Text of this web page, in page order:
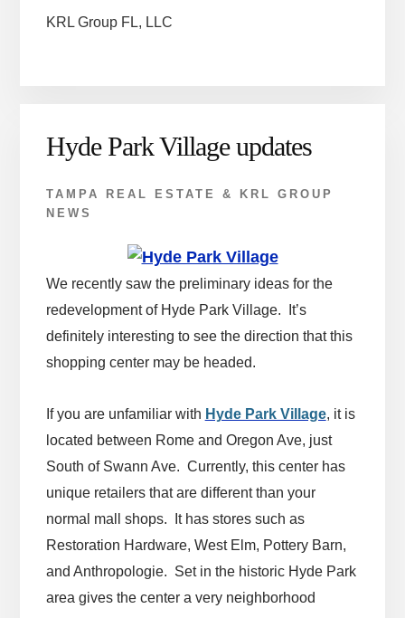
KRL Group FL, LLC
Hyde Park Village updates
TAMPA REAL ESTATE & KRL GROUP
NEWS
We recently saw the preliminary ideas for the
redevelopment of Hyde Park Village. It’s
definitely interesting to see the direction that this
shopping center may be headed.
If you are unfamiliar with Hyde Park Village, it is
located between Rome and Oregon Ave, just
South of Swann Ave. Currently, this center has
unique retailers that are different than your
normal mall shops. It has stores such as
Restoration Hardware, West Elm, Pottery Barn,
and Anthropologie. Set in the historic Hyde Park
area gives the center a very neighborhood